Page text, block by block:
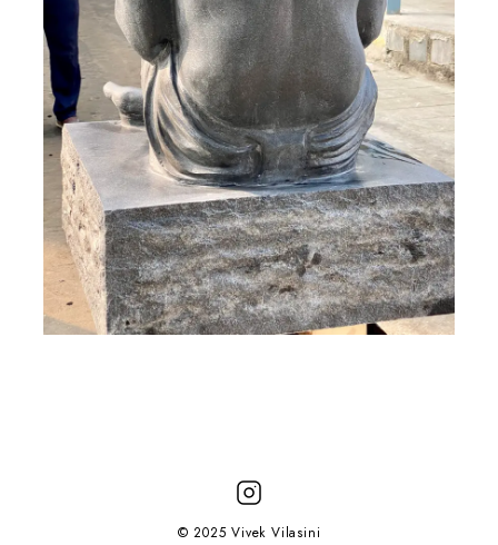
© 2025 Vivek Vilasini